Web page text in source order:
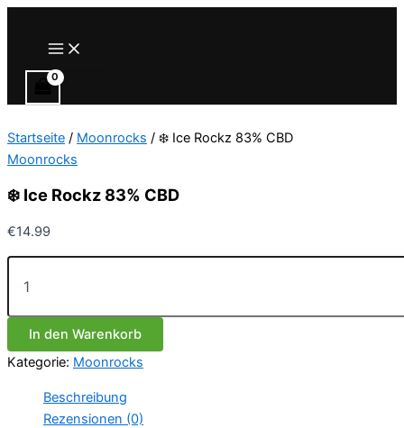
Main
Menu
Startseite / Moonrocks / ❄️ Ice Rockz 83% CBD
Moonrocks
❄️ Ice Rockz 83% CBD
€14.99
❄️
83%
CBD
Menge
In den Warenkorb
Kategorie: Moonrocks
Beschreibung
Rezensionen (0)